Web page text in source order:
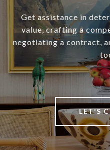
Get assistance in
value, crafting a
negotiating a contract,
LET'S